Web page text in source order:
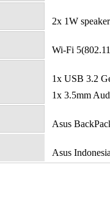
2x 1W
Wi-Fi
1x USB 3.2
1x 3.5mm
Asus
Asus